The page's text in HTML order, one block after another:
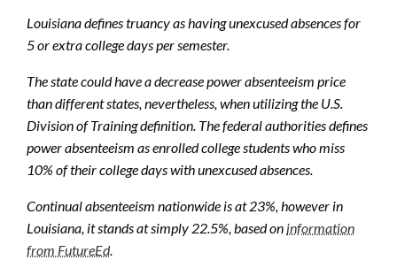
Louisiana defines truancy as having unexcused absences for
5 or extra college days per semester.
The state could have a decrease power absenteeism price
than different states, nevertheless, when utilizing the U.S.
Division of Training definition. The federal authorities defines
power absenteeism as enrolled college students who miss
10% of their college days with unexcused absences.
Continual absenteeism nationwide is at 23%, however in
Louisiana, it stands at simply 22.5%, based on information
from FutureEd.